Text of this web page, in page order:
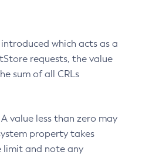
introduced which acts as a
requests, the value
sum of all CRLs
value less than zero may
property takes
limit and note any